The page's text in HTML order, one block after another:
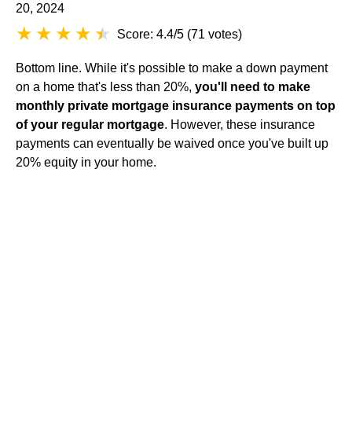
20, 2024
Score: 4.4/5 (71 votes)
Bottom line. While it's possible to make a down payment
on a home that's less than 20%, you'll need to make
monthly private mortgage insurance payments on top
of your regular mortgage. However, these insurance
payments can eventually be waived once you've built up
20% equity in your home.